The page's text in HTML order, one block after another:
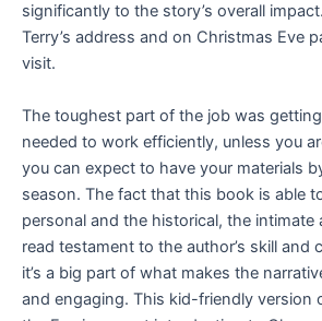
significantly to the story’s overall
Terry’s address and on Christmas Eve
visit.
The toughest part of the job was
needed to work efficiently, unless you
you can expect to have your materials
season. The fact that this book is able
personal and the historical, the intimate
read testament to the author’s skill and
it’s a big part of what makes the
and engaging. This kid-friendly version